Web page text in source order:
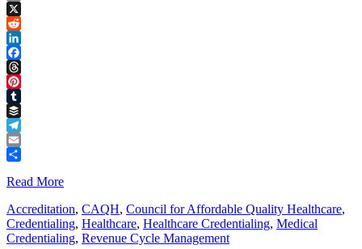
Copy
Link
X
Reddit
LinkedIn
Facebook
Threads
Pinterest
Tumblr
Buffer
Telegram
Email
Read More
Accreditation, CAQH, Council for Affordable Quality Healthcare,
Credentialing, Healthcare, Healthcare Credentialing, Medical
Credentialing, Revenue Cycle Management